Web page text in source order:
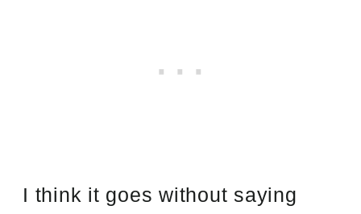
I think it goes without saying